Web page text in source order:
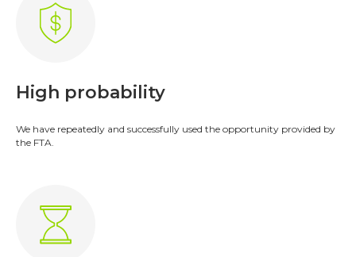
High probability
We have repeatedly and successfully used the opportunity provided by
the FTA.
Accounting